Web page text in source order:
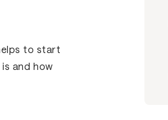
to start
and how